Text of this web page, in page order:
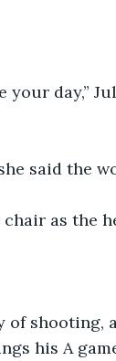
your day,”
said the
as the
of shooting,
his A